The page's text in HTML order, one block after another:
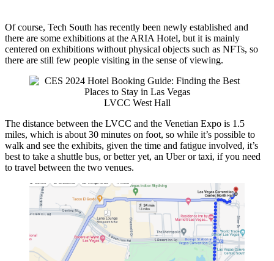
Of course, Tech South has recently been newly established and
there are some exhibitions at the ARIA Hotel, but it is mainly
centered on exhibitions without physical objects such as NFTs, so
there are still few people visiting in the sense of viewing.
LVCC West Hall
The distance between the LVCC and the Venetian Expo is 1.5
miles, which is about 30 minutes on foot, so while it’s possible to
walk and see the exhibits, given the time and fatigue involved, it’s
best to take a shuttle bus, or better yet, an Uber or taxi, if you need
to travel between the two venues.